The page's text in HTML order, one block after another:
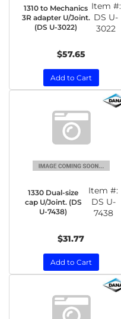
1310 to Mechanics
3R adapter U/Joint.
(DS U-3022)
Item #:
DS U-
3022
$57.65
Add to Cart
1330 Dual-size
cap U/Joint. (DS
U-7438)
Item #:
DS U-
7438
$31.77
Add to Cart